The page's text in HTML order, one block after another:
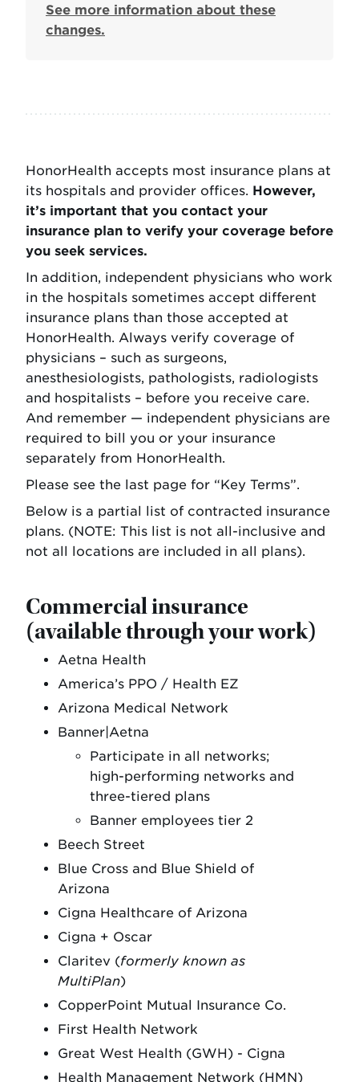
See more information about these
changes.
HonorHealth accepts most insurance plans at
its hospitals and provider offices. However,
it’s important that you contact your
insurance plan to verify your coverage before
you seek services.
In addition, independent physicians who work
in the hospitals sometimes accept different
insurance plans than those accepted at
HonorHealth. Always verify coverage of
physicians – such as surgeons,
anesthesiologists, pathologists, radiologists
and hospitalists – before you receive care.
And remember — independent physicians are
required to bill you or your insurance
separately from HonorHealth.
Please see the last page for “Key Terms”.
Below is a partial list of contracted insurance
plans. (NOTE: This list is not all-inclusive and
not all locations are included in all plans).
Commercial insurance
(available through your work)
Aetna Health
America’s PPO / Health EZ
Arizona Medical Network
Banner|Aetna
Participate in all networks;
high-performing networks and
three-tiered plans
Banner employees tier 2
Beech Street
Blue Cross and Blue Shield of
Arizona
Cigna Healthcare of Arizona
Cigna + Oscar
Claritev (formerly known as
MultiPlan)
CopperPoint Mutual Insurance Co.
First Health Network
Great West Health (GWH) - Cigna
Health Management Network (HMN)